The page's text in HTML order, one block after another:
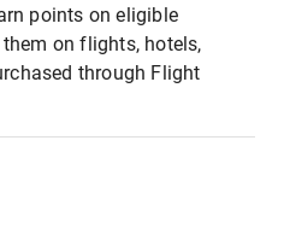
points on eligible
on flights, hotels,
through Flight